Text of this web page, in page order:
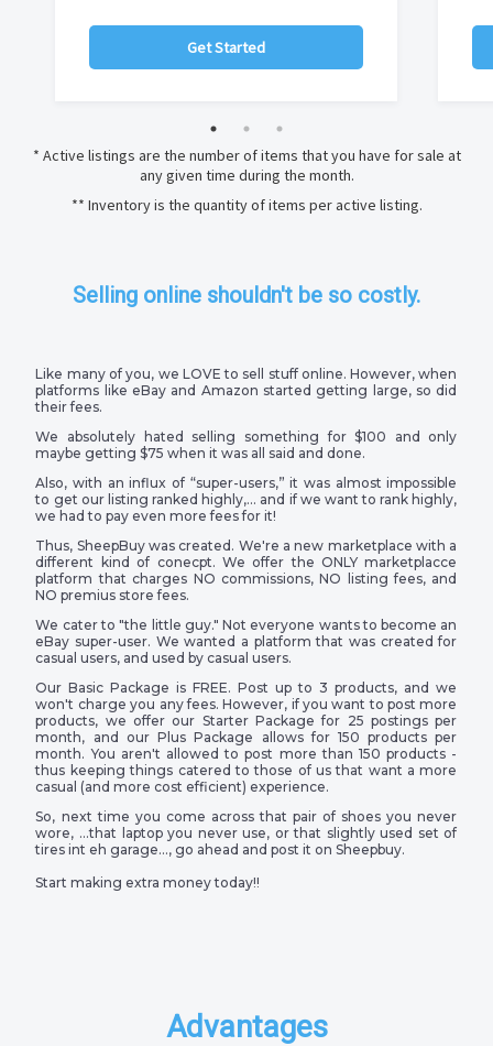
Get Started
* Active listings are the number of items that you have for sale at
any given time during the month.
** Inventory is the quantity of items per active listing.
Selling online shouldn't be so costly.
Like many of you, we LOVE to sell stuff online. However, when
platforms like eBay and Amazon started getting large, so did
their fees.
We absolutely hated selling something for $100 and only
maybe getting $75 when it was all said and done.
Also, with an influx of “super-users,” it was almost impossible
to get our listing ranked highly,… and if we want to rank highly,
we had to pay even more fees for it!
Thus, SheepBuy was created. We're a new marketplace with a
different kind of conecpt. We offer the ONLY marketplacce
platform that charges NO commissions, NO listing fees, and
NO premius store fees.
We cater to "the little guy." Not everyone wants to become an
eBay super-user. We wanted a platform that was created for
casual users, and used by casual users.
Our Basic Package is FREE. Post up to 3 products, and we
won't charge you any fees. However, if you want to post more
products, we offer our Starter Package for 25 postings per
month, and our Plus Package allows for 150 products per
month. You aren't allowed to post more than 150 products -
thus keeping things catered to those of us that want a more
casual (and more cost efficient) experience.
So, next time you come across that pair of shoes you never
wore, …that laptop you never use, or that slightly used set of
tires int eh garage…, go ahead and post it on Sheepbuy.
Start making extra money today!!
Advantages